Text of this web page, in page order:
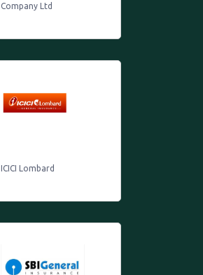
Company Ltd
ICICI Lombard